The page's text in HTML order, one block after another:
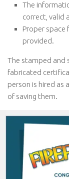
The
correct, valid
Proper space
provided.
The stamped and
fabricated
person is hired as
of saving them.